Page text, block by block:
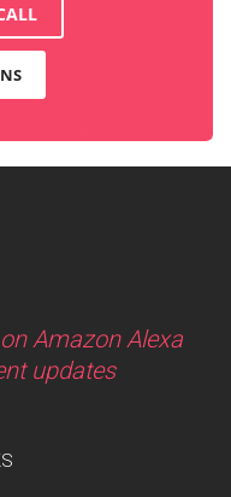
Amazon Alexa
updates